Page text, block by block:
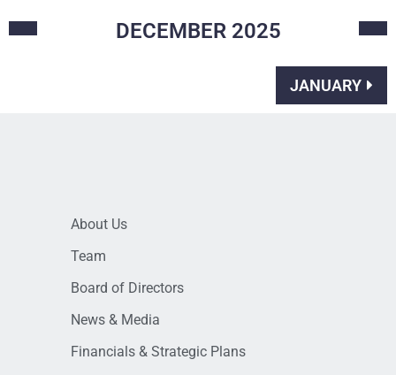
DECEMBER 2025
JANUARY
About Us
Team
Board of Directors
News & Media
Financials & Strategic Plans